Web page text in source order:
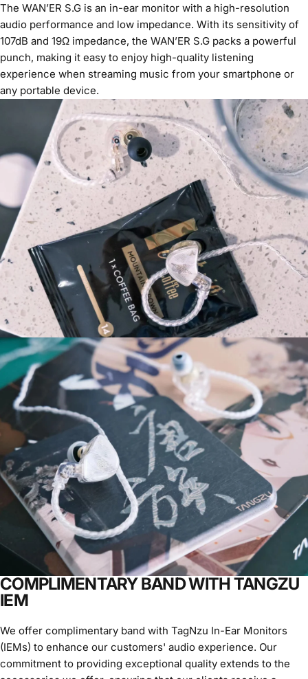
The WAN’ER S.G is an in-ear monitor with a high-resolution
audio performance and low impedance. With its sensitivity of
107dB and 19Ω impedance, the WAN’ER S.G packs a powerful
punch, making it easy to enjoy high-quality listening
experience when streaming music from your smartphone or
any portable device.
COMPLIMENTARY BAND WITH TANGZU
IEM
We offer complimentary band with TagNzu In-Ear Monitors
(IEMs) to enhance our customers' audio experience. Our
commitment to providing exceptional quality extends to the